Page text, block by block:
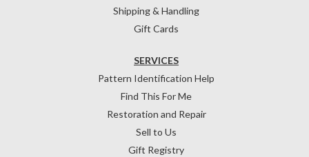
Shipping & Handling
Gift Cards
SERVICES
Pattern Identification Help
Find This For Me
Restoration and Repair
Sell to Us
Gift Registry